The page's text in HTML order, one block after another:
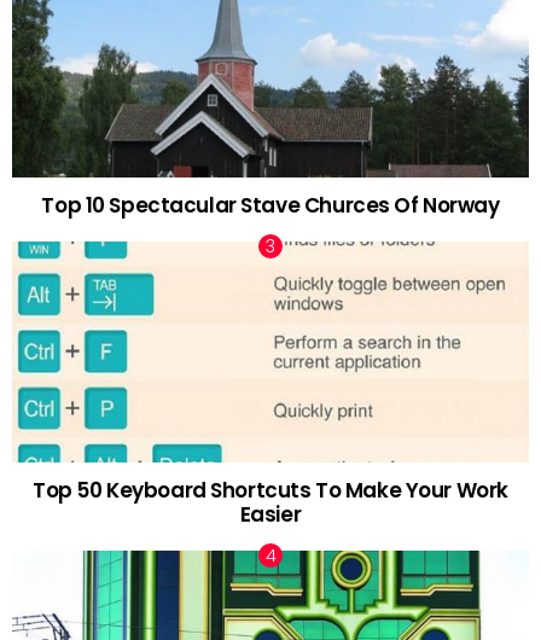
Top 10 Spectacular Stave Churces Of Norway
Top 50 Keyboard Shortcuts To Make Your Work
Easier